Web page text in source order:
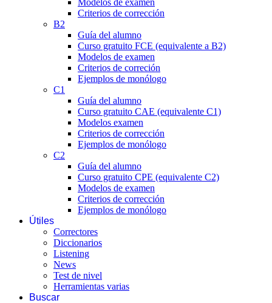
Criterios de corrección
B2
Guía del alumno
Curso gratuito FCE (equivalente a B2)
Modelos de examen
Criterios de correción
Ejemplos de monólogo
C1
Guía del alumno
Curso gratuito CAE (equivalente C1)
Modelos examen
Criterios de corrección
Ejemplos de monólogo
C2
Guía del alumno
Curso gratuito CPE (equivalente C2)
Modelos de examen
Criterios de corrección
Ejemplos de monólogo
Útiles
Correctores
Diccionarios
Listening
News
Test de nivel
Herramientas varias
Buscar